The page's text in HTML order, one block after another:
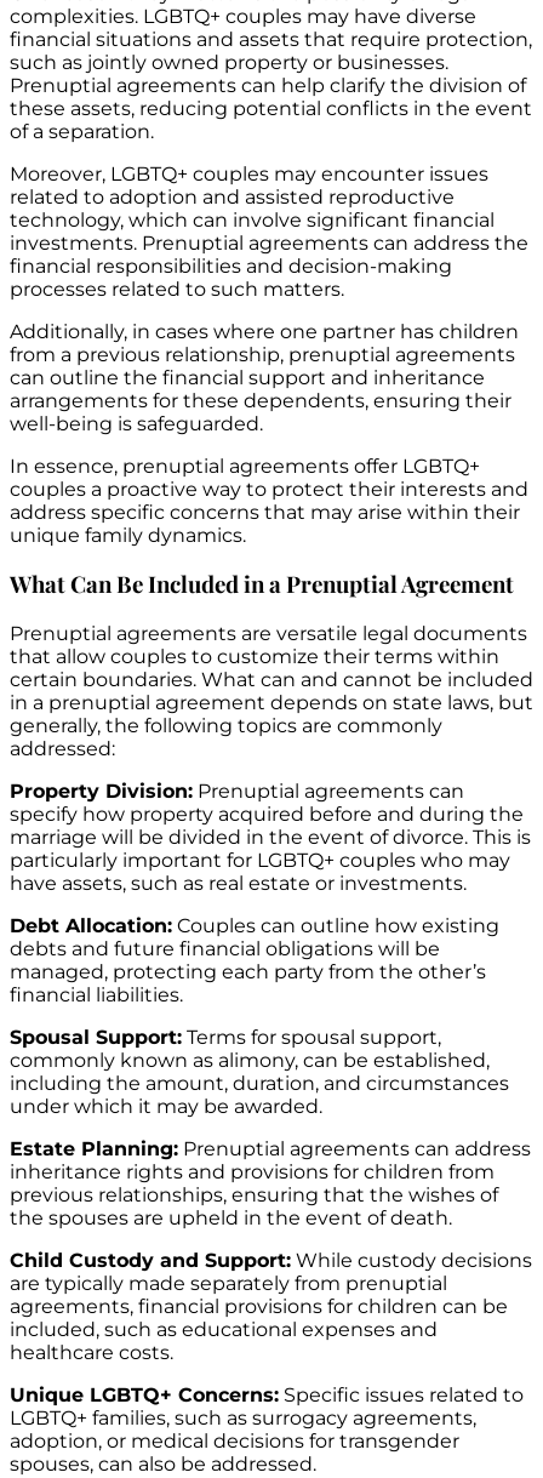
complexities. LGBTQ+ couples may have diverse
financial situations and assets that require protection,
such as jointly owned property or businesses.
Prenuptial agreements can help clarify the division of
these assets, reducing potential conflicts in the event
of a separation.
Moreover, LGBTQ+ couples may encounter issues
related to adoption and assisted reproductive
technology, which can involve significant financial
investments. Prenuptial agreements can address the
financial responsibilities and decision-making
processes related to such matters.
Additionally, in cases where one partner has children
from a previous relationship, prenuptial agreements
can outline the financial support and inheritance
arrangements for these dependents, ensuring their
well-being is safeguarded.
In essence, prenuptial agreements offer LGBTQ+
couples a proactive way to protect their interests and
address specific concerns that may arise within their
unique family dynamics.
What Can Be Included in a Prenuptial Agreement
Prenuptial agreements are versatile legal documents
that allow couples to customize their terms within
certain boundaries. What can and cannot be included
in a prenuptial agreement depends on state laws, but
generally, the following topics are commonly
addressed:
Property Division: Prenuptial agreements can
specify how property acquired before and during the
marriage will be divided in the event of divorce. This is
particularly important for LGBTQ+ couples who may
have assets, such as real estate or investments.
Debt Allocation: Couples can outline how existing
debts and future financial obligations will be
managed, protecting each party from the other’s
financial liabilities.
Spousal Support: Terms for spousal support,
commonly known as alimony, can be established,
including the amount, duration, and circumstances
under which it may be awarded.
Estate Planning: Prenuptial agreements can address
inheritance rights and provisions for children from
previous relationships, ensuring that the wishes of
the spouses are upheld in the event of death.
Child Custody and Support: While custody decisions
are typically made separately from prenuptial
agreements, financial provisions for children can be
included, such as educational expenses and
healthcare costs.
Unique LGBTQ+ Concerns: Specific issues related to
LGBTQ+ families, such as surrogacy agreements,
adoption, or medical decisions for transgender
spouses, can also be addressed.